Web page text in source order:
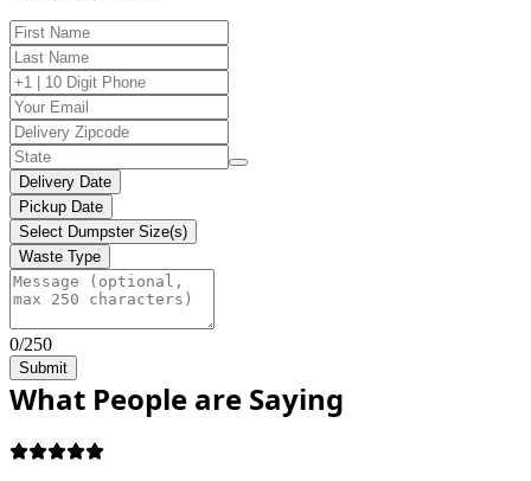
Delivery Date
Pickup Date
Select Dumpster Size(s)
Waste Type
0/250
Submit
What People are Saying